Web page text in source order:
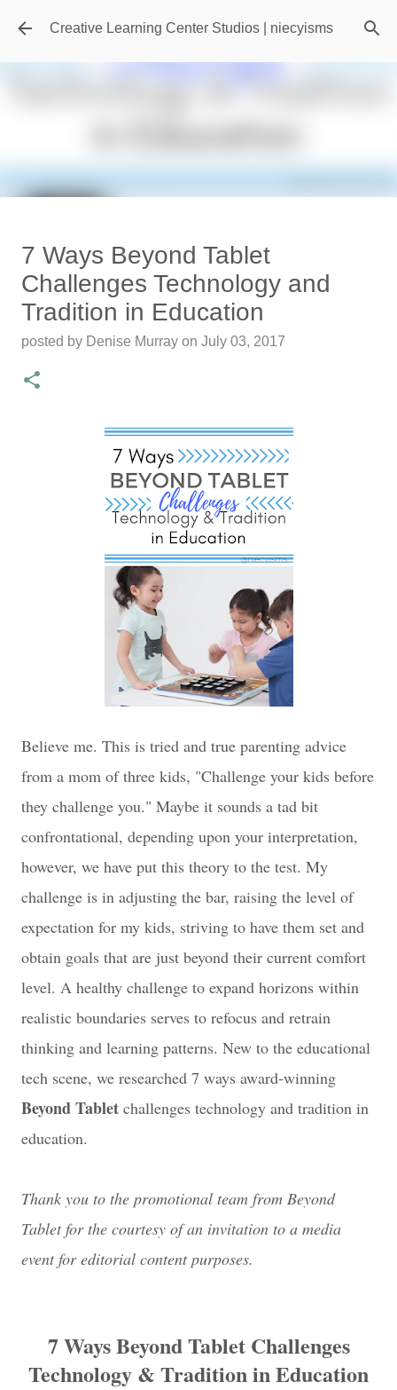
Skip to main content
Creative Learning Center Studios | niecyisms
Featured Editorial
Travel Destination | Georgia
Aquarium - Atlanta Georgia
posted by Denise Murray on July 20, 2026
0
7 Ways Beyond Tablet
Challenges Technology and
Tradition in Education
posted by Denise Murray on July 03, 2017
Believe me. This is tried and true parenting advice
from a mom of three kids, "Challenge your kids before
they challenge you." Maybe it sounds a tad bit
confrontational, depending upon your interpretation,
however, we have put this theory to the test. My
challenge is in adjusting the bar, raising the level of
expectation for my kids, striving to have them set and
obtain goals that are just beyond their current comfort
level. A healthy challenge to expand horizons within
realistic boundaries serves to refocus and retrain
thinking and learning patterns. New to the educational
tech scene, we researched 7 ways award-winning
Beyond Tablet challenges technology and tradition in
education.
Thank you to the promotional team from Beyond
Tablet for the courtesy of an invitation to a media
event for editorial content purposes.
7 Ways Beyond Tablet Challenges
Technology & Tradition in Education